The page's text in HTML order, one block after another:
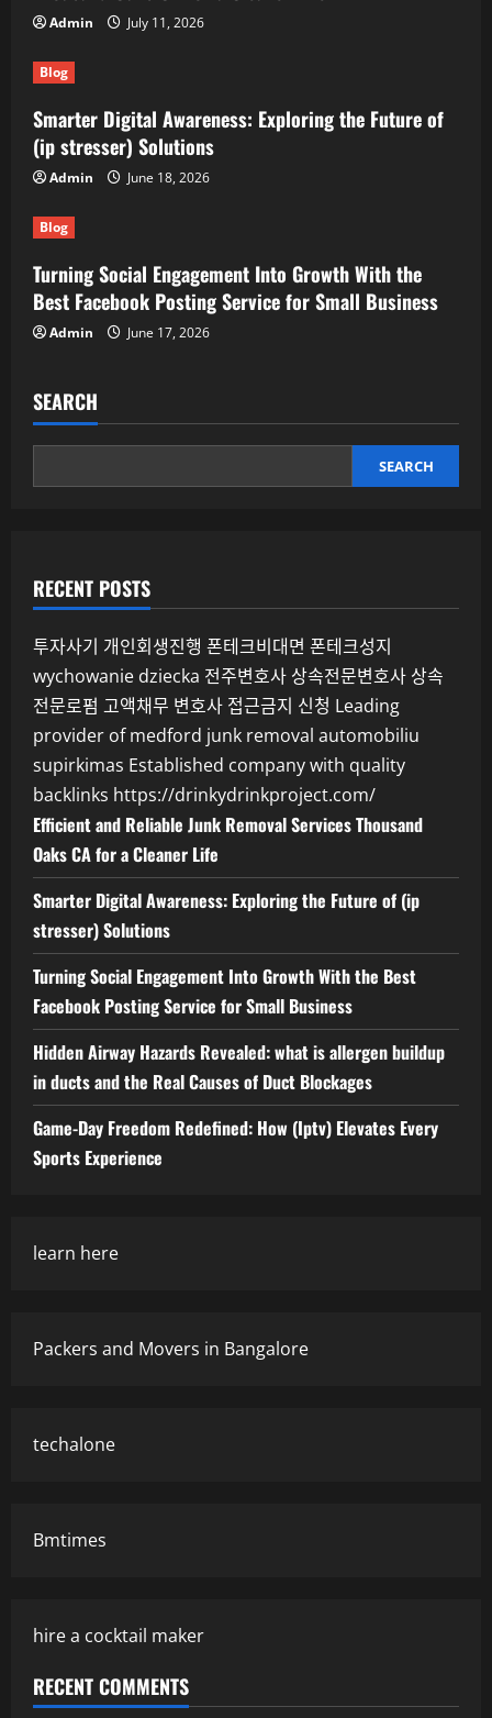
Admin July 11, 2026
Blog
Smarter Digital Awareness: Exploring the Future of
(ip stresser) Solutions
Admin June 18, 2026
Blog
Turning Social Engagement Into Growth With the
Best Facebook Posting Service for Small Business
Admin June 17, 2026
SEARCH
SEARCH
RECENT POSTS
투자사기 개인회생진행 폰테크비대면 폰테크성지
wychowanie dziecka 전주변호사 상속전문변호사 상속
전문로펌 고액채무 변호사 접근금지 신청 Leading
provider of medford junk removal automobiliu
supirkimas Established company with quality
backlinks https://drinkydrinkproject.com/
Efficient and Reliable Junk Removal Services Thousand
Oaks CA for a Cleaner Life
Smarter Digital Awareness: Exploring the Future of (ip
stresser) Solutions
Turning Social Engagement Into Growth With the Best
Facebook Posting Service for Small Business
Hidden Airway Hazards Revealed: what is allergen buildup
in ducts and the Real Causes of Duct Blockages
Game-Day Freedom Redefined: How (Iptv) Elevates Every
Sports Experience
learn here
Packers and Movers in Bangalore
techalone
Bmtimes
hire a cocktail maker
RECENT COMMENTS